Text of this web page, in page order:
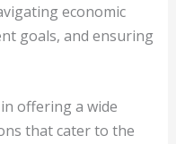
economic
goals, and ensuring
offering a wide
that cater to the